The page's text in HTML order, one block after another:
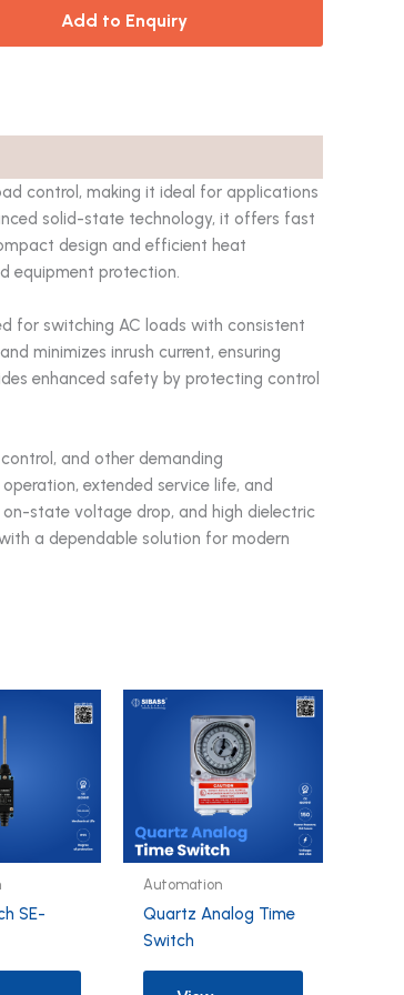
Add to Enquiry
control, making it ideal for applications
solid-state technology, it offers fast
design and efficient heat
equipment protection.
for switching AC loads with consistent
minimizes inrush current, ensuring
enhanced safety by protecting control
and other demanding
extended service life, and
state voltage drop, and high dielectric
a dependable solution for modern
SE-
Automation
Quartz Analog Time
Switch